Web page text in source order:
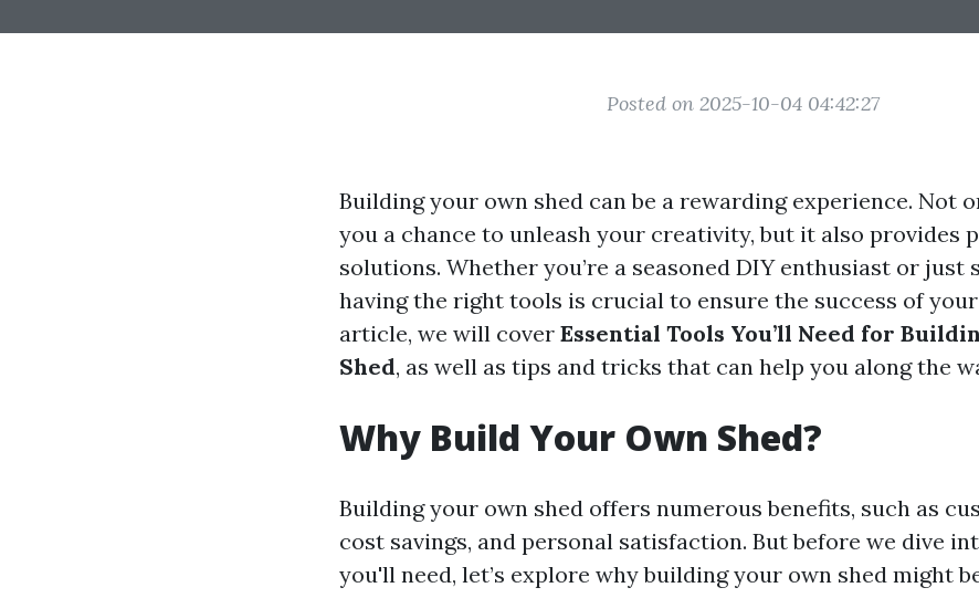
Posted on 2025-10-04 04:42:27
Building your own shed can be a rewarding experience. Not
you a chance to unleash your creativity, but it also provides
solutions. Whether you’re a seasoned DIY enthusiast or just
having the right tools is crucial to ensure the success of
article, we will cover Essential Tools You’ll Need for
Shed, as well as tips and tricks that can help you along the
Why Build Your Own Shed?
Building your own shed offers numerous benefits, such as
cost savings, and personal satisfaction. But before we dive
you'll need, let’s explore why building your own shed might